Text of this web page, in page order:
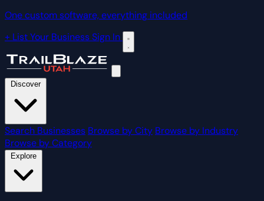
One custom software, everything included
+ List Your BusinessSign In
Discover
Search Businesses Browse by City Browse by Industry
Browse by Category